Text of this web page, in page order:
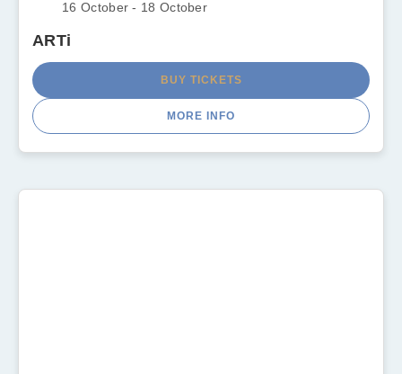
16 October - 18 October
ARTi
BUY TICKETS
MORE INFO